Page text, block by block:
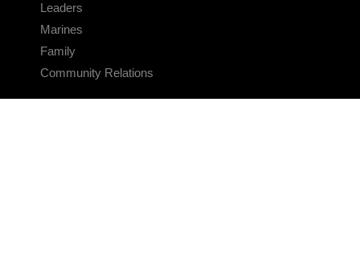
Leaders
Marines
Family
Community Relations